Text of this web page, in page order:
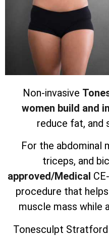
Non-invasive
women build and
reduce fat, and
For the abdominal
triceps, and
approved/Medical
procedure that
muscle mass while
Tonesculpt